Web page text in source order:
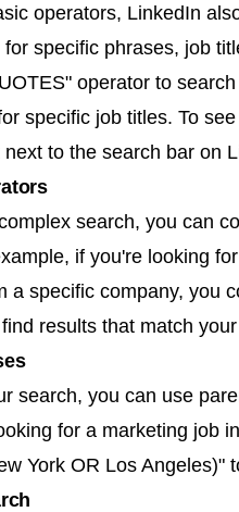
operators, LinkedIn
specific phrases, job
operator to
specific job titles. To
to the search bar on
search, you can
if you're looking
a specific company, you
results that match
search, you can use
for a marketing job
York OR Los Angeles)"